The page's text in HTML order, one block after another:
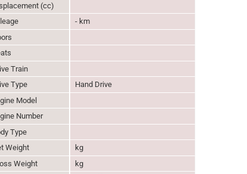
(cc)
- km
Train
Type
Hand Drive
Model
Number
Type
Weight
kg
Weight
kg